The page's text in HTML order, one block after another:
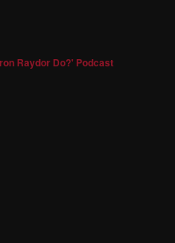
Raydor Do?' Podcast